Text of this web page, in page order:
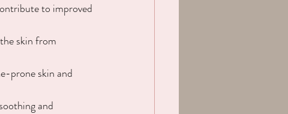
to improved
skin from
prone skin and
and